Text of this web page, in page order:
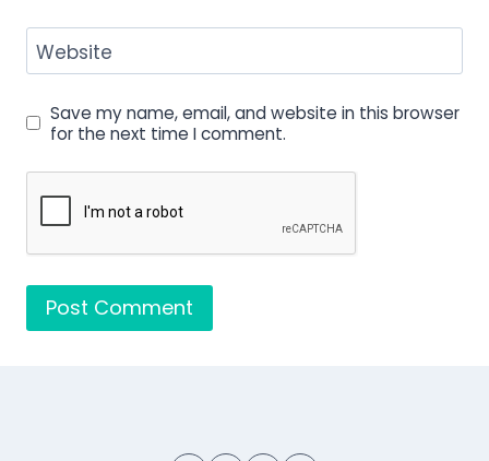
Website
Save my name, email, and website in this browser
for the next time I comment.